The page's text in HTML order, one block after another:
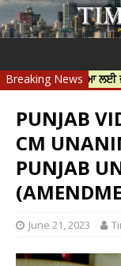
Breaking News
ਹੱਤਿਆ ਲਈ ਭਾਰਤੀ
PUNJAB
CM
PUNJAB
June 21, 2023